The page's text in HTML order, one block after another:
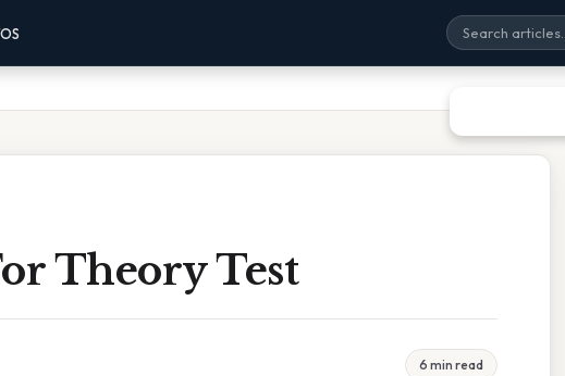
Theory Test
6 min read